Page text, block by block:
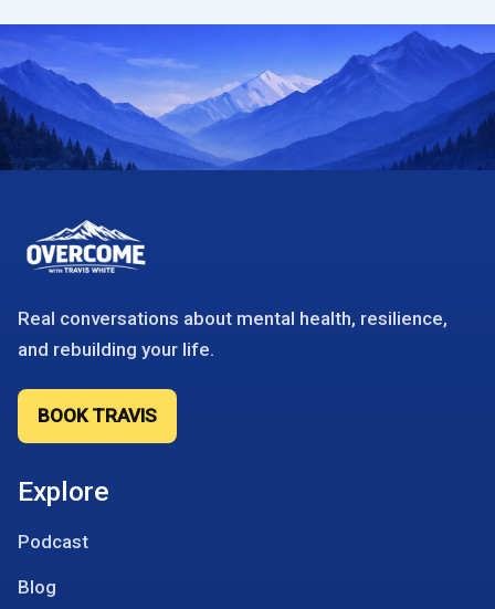
Real conversations about mental health, resilience,
and rebuilding your life.
BOOK TRAVIS
Explore
Podcast
Blog